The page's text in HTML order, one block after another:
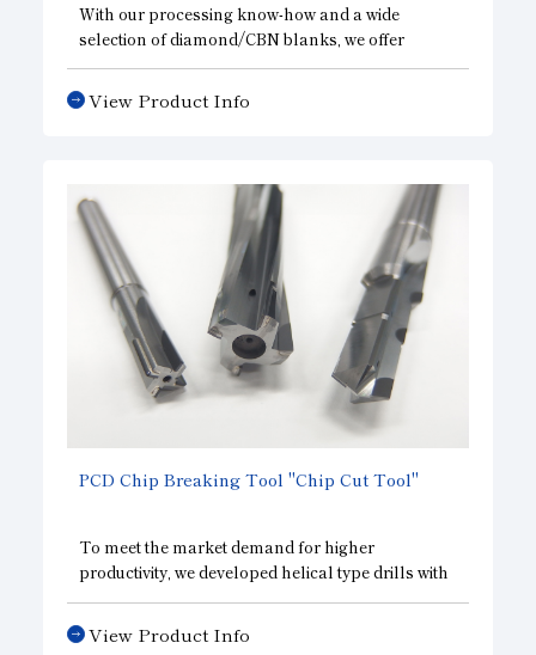
With our processing know-how and a wide
selection of diamond/CBN blanks, we offer
standard and custom-made products and also
special specification (chip breakers, wipers, etc.)
designs to improve productivity in processing
View Product Info
PCD Chip Breaking Tool "Chip Cut Tool"
To meet the market demand for higher
productivity, we developed helical type drills with
a diamond compact to achieve rapid feeding and
reduces thrust. Also available are special types
that solve exit burr and chip obstruction
View Product Info